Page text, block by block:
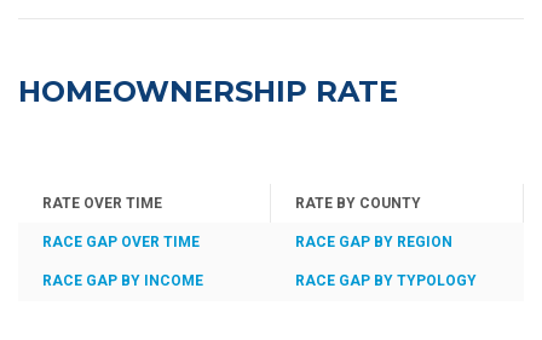
HOMEOWNERSHIP RATE
RATE OVER TIME
RACE GAP OVER TIME
RACE GAP BY INCOME
RATE BY COUNTY
RACE GAP BY REGION
RACE GAP BY TYPOLOGY